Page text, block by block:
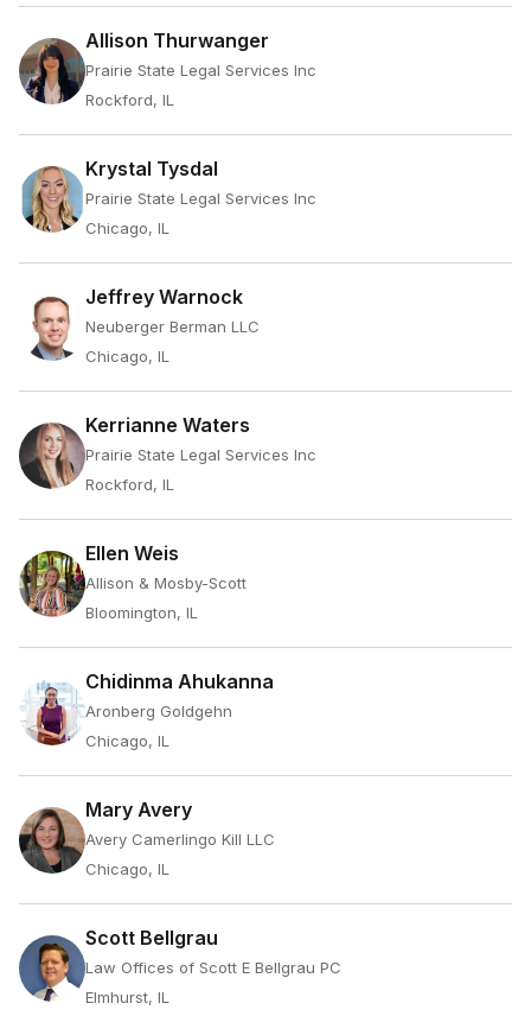
Allison Thurwanger
Prairie State Legal Services Inc
Rockford, IL
Krystal Tysdal
Prairie State Legal Services Inc
Chicago, IL
Jeffrey Warnock
Neuberger Berman LLC
Chicago, IL
Kerrianne Waters
Prairie State Legal Services Inc
Rockford, IL
Ellen Weis
Allison & Mosby-Scott
Bloomington, IL
Chidinma Ahukanna
Aronberg Goldgehn
Chicago, IL
Mary Avery
Avery Camerlingo Kill LLC
Chicago, IL
Scott Bellgrau
Law Offices of Scott E Bellgrau PC
Elmhurst, IL